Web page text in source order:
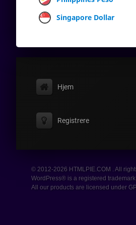
Singapore Dollar
Hjem
Registrere
© 2012-2026 HTMLPIE.COM . All
WordPress® is a registered trademark
All our products are licensed under